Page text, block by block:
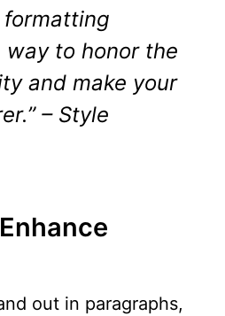
way to honor the
and make your
– Style
out in paragraphs,